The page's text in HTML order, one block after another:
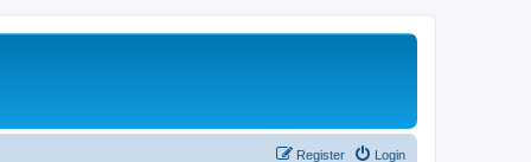
Login
Register